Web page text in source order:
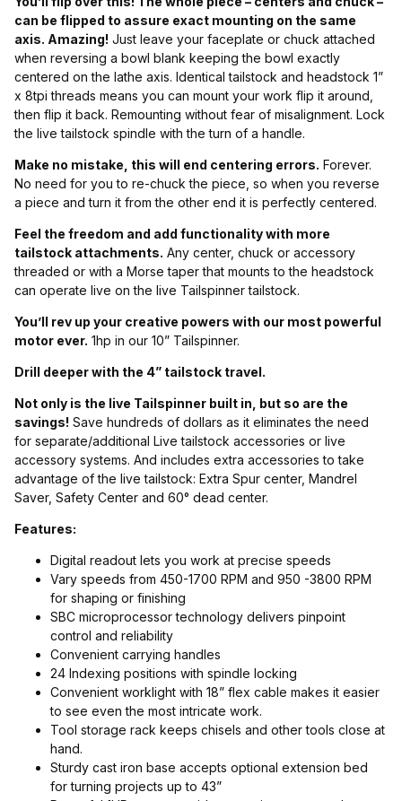
can be flipped to assure exact mounting on the same
axis. Amazing! Just leave your faceplate or chuck attached
when reversing a bowl blank keeping the bowl exactly
centered on the lathe axis. Identical tailstock and headstock 1”
x 8tpi threads means you can mount your work flip it around,
then flip it back. Remounting without fear of misalignment. Lock
the live tailstock spindle with the turn of a handle.
Make no mistake, this will end centering errors. Forever.
No need for you to re-chuck the piece, so when you reverse
a piece and turn it from the other end it is perfectly centered.
Feel the freedom and add functionality with more
tailstock attachments. Any center, chuck or accessory
threaded or with a Morse taper that mounts to the headstock
can operate live on the live Tailspinner tailstock.
You’ll rev up your creative powers with our most powerful
motor ever. 1hp in our 10” Tailspinner.
Drill deeper with the 4” tailstock travel.
Not only is the live Tailspinner built in, but so are the
savings! Save hundreds of dollars as it eliminates the need
for separate/additional Live tailstock accessories or live
accessory systems. And includes extra accessories to take
advantage of the live tailstock: Extra Spur center, Mandrel
Saver, Safety Center and 60° dead center.
Features:
Digital readout lets you work at precise speeds
Vary speeds from 450-1700 RPM and 950 -3800 RPM
for shaping or finishing
SBC microprocessor technology delivers pinpoint
control and reliability
Convenient carrying handles
24 Indexing positions with spindle locking
Convenient worklight with 18” flex cable makes it easier
to see even the most intricate work.
Tool storage rack keeps chisels and other tools close at
hand.
Sturdy cast iron base accepts optional extension bed
for turning projects up to 43”